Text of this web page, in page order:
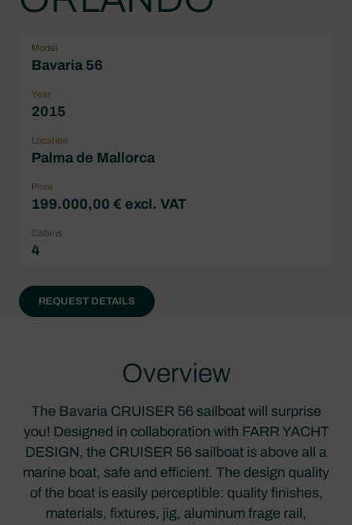
Model
Bavaria 56
Year
2015
Location
Palma de Mallorca
Price
199.000,00 € excl. VAT
Cabins
4
REQUEST DETAILS
Overview
The Bavaria CRUISER 56 sailboat will surprise
you! Designed in collaboration with FARR YACHT
DESIGN, the CRUISER 56 sailboat is above all a
marine boat, safe and efficient. The design quality
of the boat is easily perceptible: quality finishes,
materials, fixtures, jig, aluminum frage rail,